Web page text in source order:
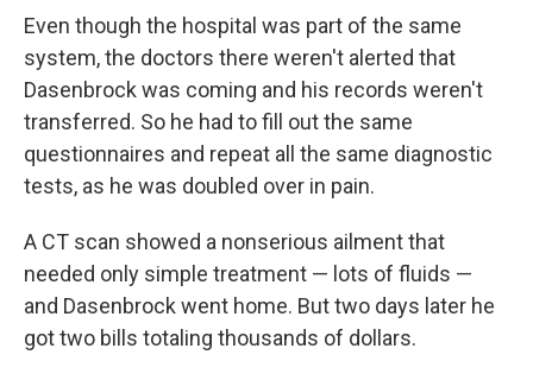
Even though the hospital was part of the same
system, the doctors there weren't alerted that
Dasenbrock was coming and his records weren't
transferred. So he had to fill out the same
questionnaires and repeat all the same diagnostic
tests, as he was doubled over in pain.
A CT scan showed a nonserious ailment that
needed only simple treatment — lots of fluids —
and Dasenbrock went home. But two days later he
got two bills totaling thousands of dollars.